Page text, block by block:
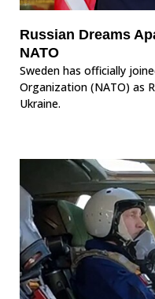
Russian Dreams
NATO
Sweden has officially
Organization (NATO) as
Ukraine.